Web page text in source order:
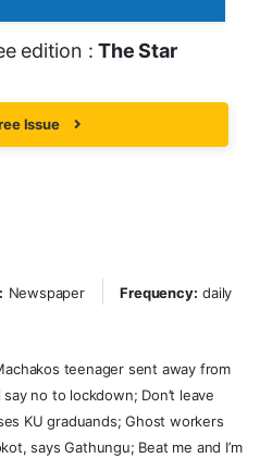
edition :The Star
Issue
Newspaper Frequency: daily
teenager sent away from
no to lockdown; Don’t leave
KU graduands; Ghost workers
says Gathungu; Beat me and I’m